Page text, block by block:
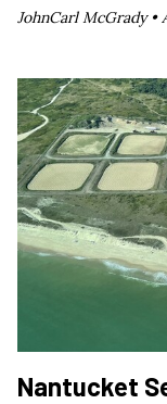
JohnCarl McGrady •
Nantucket